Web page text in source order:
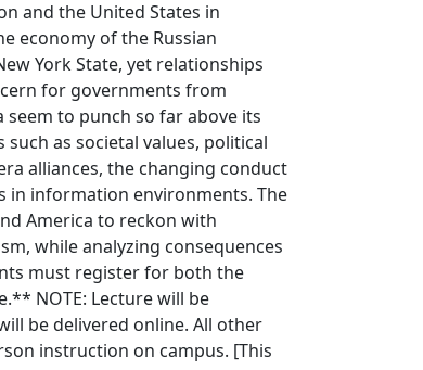
and the United States in
economy of the Russian
York State, yet relationships
for governments from
seem to punch so far above its
as societal values, political
alliances, the changing conduct
in information environments. The
America to reckon with
while analyzing consequences
must register for both the
NOTE: Lecture will be
be delivered online. All other
instruction on campus. [This